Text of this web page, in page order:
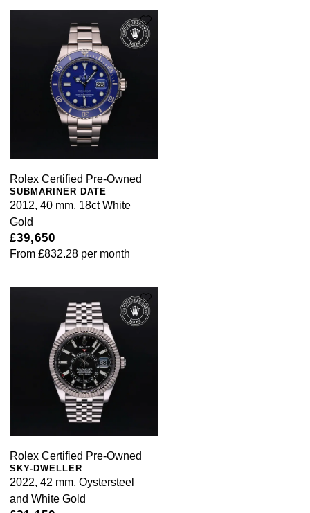
Rolex Certified Pre-Owned
SUBMARINER DATE
2012, 40 mm, 18ct White
Gold
£39,650
From £832.28 per month
Rolex Certified Pre-Owned
SKY-DWELLER
2022, 42 mm, Oystersteel
and White Gold